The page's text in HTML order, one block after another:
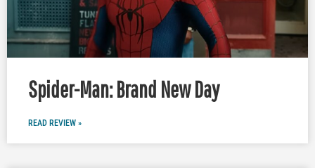
Spider-Man: Brand New Day
READ REVIEW »